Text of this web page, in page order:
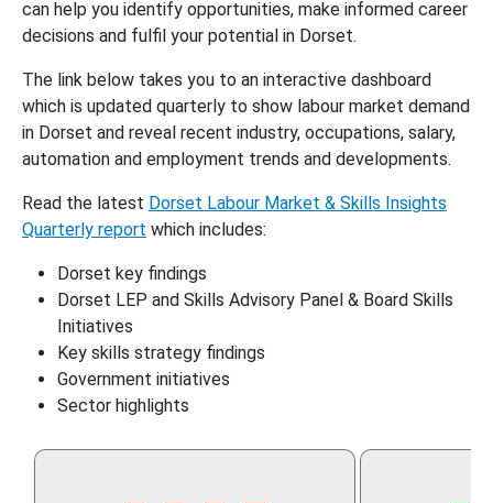
can help you identify opportunities, make informed career
decisions and fulfil your potential in Dorset.
The link below takes you to an interactive dashboard
which is updated quarterly to show labour market demand
in Dorset and reveal recent industry, occupations, salary,
automation and employment trends and developments.
Read the latest Dorset Labour Market & Skills Insights
Quarterly report which includes:
Dorset key findings
Dorset LEP and Skills Advisory Panel & Board Skills
Initiatives
Key skills strategy findings
Government initiatives
Sector highlights